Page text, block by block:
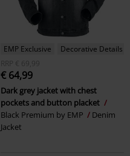
EMP Exclusive
Decorative Details
RRP
€ 69,99
€ 64,99
Dark grey jacket with chest
pockets and button placket
Black Premium by EMP
Denim
Jacket